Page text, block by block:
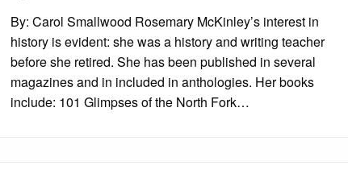
By: Carol Smallwood Rosemary McKinley’s interest in
history is evident: she was a history and writing teacher
before she retired. She has been published in several
magazines and in included in anthologies. Her books
include: 101 Glimpses of the North Fork…